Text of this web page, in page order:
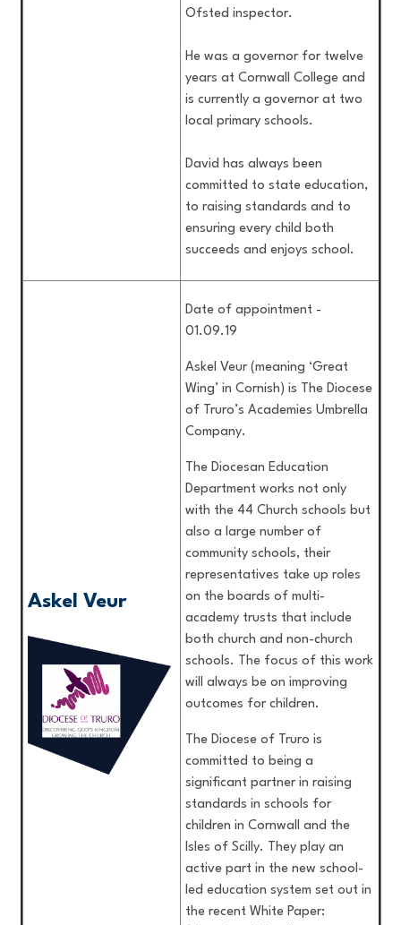
Ofsted inspector.
He was a governor for twelve
years at Cornwall College and
is currently a governor at two
local primary schools.
David has always been
committed to state education,
to raising standards and to
ensuring every child both
succeeds and enjoys school.
Askel Veur
Date of appointment -
01.09.19
Askel Veur (meaning ‘Great
Wing’ in Cornish) is The Diocese
of Truro’s Academies Umbrella
Company.
The Diocesan Education
Department works not only
with the 44 Church schools but
also a large number of
community schools, their
representatives take up roles
on the boards of multi-
academy trusts that include
both church and non-church
schools. The focus of this work
will always be on improving
outcomes for children.
The Diocese of Truro is
committed to being a
significant partner in raising
standards in schools for
children in Cornwall and the
Isles of Scilly. They play an
active part in the new school-
led education system set out in
the recent White Paper: